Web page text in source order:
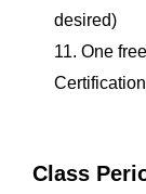
desired)
11. One
Class